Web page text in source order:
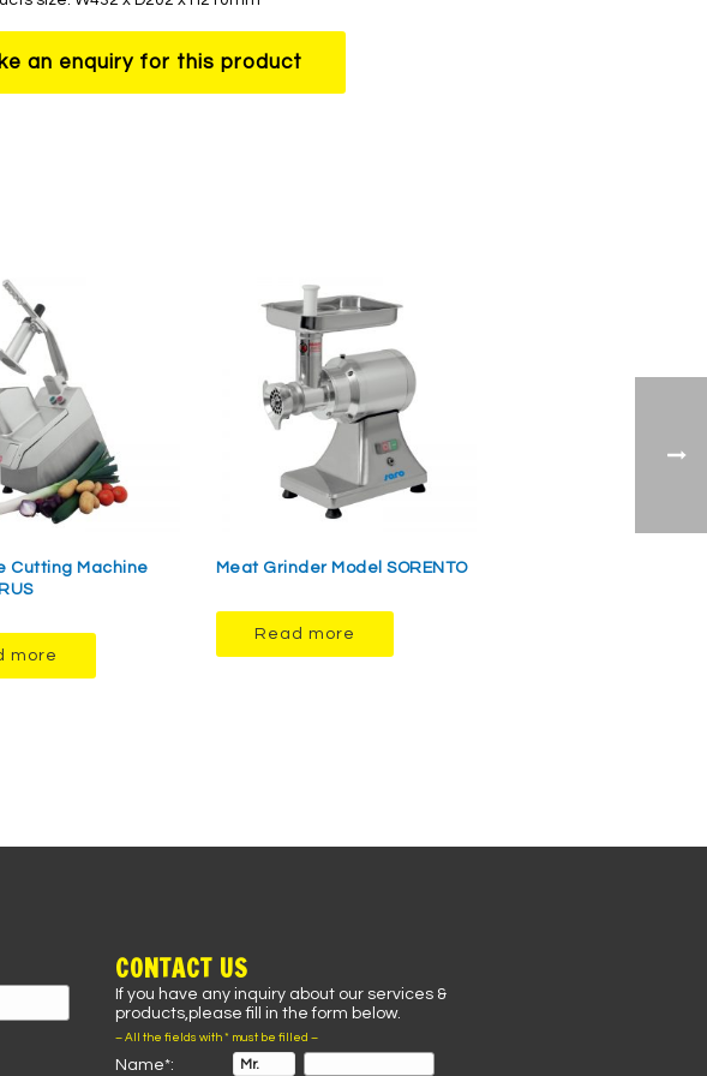
Cutting Machine
more
Meat Grinder Model SORENTO
Read more
CONTACT US
If you have any inquiry about our services &
products,please fill in the form below.
– All the fields with * must be filled –
Name*: